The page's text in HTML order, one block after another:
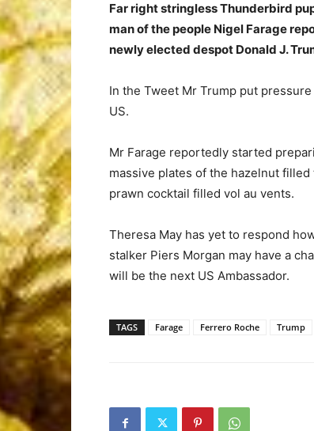
Far right stringless Thunderbird
man of the people Nigel Farage
newly elected despot Donald J.
In the Tweet Mr Trump put
US.
Mr Farage reportedly started
massive plates of the hazelnut
prawn cocktail filled vol au vents.
Theresa May has yet to respond
stalker Piers Morgan may have a
will be the next US Ambassador.
TAGS Farage Ferrero Roche Trump